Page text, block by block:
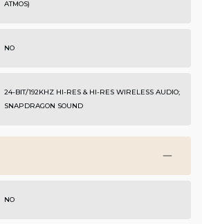
ATMOS)
NO
24-BIT/192KHZ HI-RES & HI-RES WIRELESS AUDIO;
SNAPDRAGON SOUND
NO